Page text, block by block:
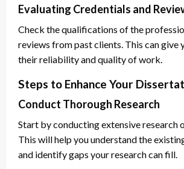
Evaluating Credentials and
Check the qualifications of the
reviews from past clients. This can give
their reliability and quality of work.
Steps to Enhance Your
Conduct Thorough Research
Start by conducting extensive research
This will help you understand the
and identify gaps your research can fill.